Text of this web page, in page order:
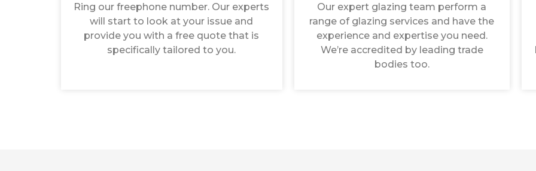
Ring our freephone number. Our experts
will start to look at your issue and
provide you with a free quote that is
specifically tailored to you.
Our expert glazing team perform a
range of glazing services and have the
experience and expertise you need.
We’re accredited by leading trade
bodies too.